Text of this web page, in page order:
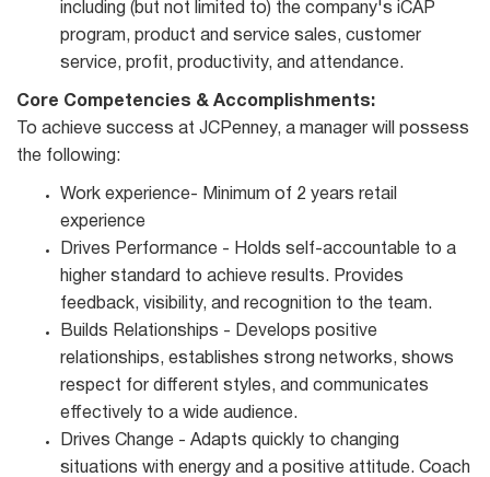
including (but not limited to) the company's iCAP
program, product and service sales, customer
service, profit, productivity, and attendance.
Core Competencies & Accomplishments:
To achieve success at JCPenney, a manager will possess
the following:
Work experience- Minimum of 2 years retail
experience
Drives Performance - Holds self-accountable to a
higher standard to achieve results. Provides
feedback, visibility, and recognition to the team.
Builds Relationships - Develops positive
relationships, establishes strong networks, shows
respect for different styles, and communicates
effectively to a wide audience.
Drives Change - Adapts quickly to changing
situations with energy and a positive attitude. Coach